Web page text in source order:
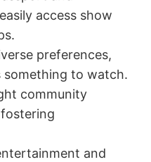
access show
preferences,
something to watch.
community
and